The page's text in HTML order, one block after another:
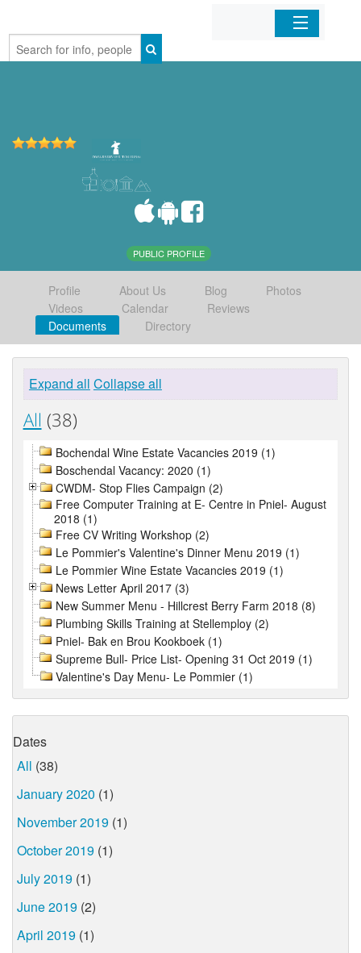
Home
PUBLIC PROFILE
Profile About Us Blog
Photos
Videos
Calendar
Reviews
Documents
Directory
Expand all Collapse all
All (38)
Bochendal Wine Estate Vacancies 2019 (1)
Boschendal Vacancy: 2020 (1)
CWDM- Stop Flies Campaign (2)
Free Computer Training at E- Centre in Pniel- August
2018 (1)
Free CV Writing Workshop (2)
Le Pommier's Valentine's Dinner Menu 2019 (1)
Le Pommier Wine Estate Vacancies 2019 (1)
News Letter April 2017 (3)
New Summer Menu - Hillcrest Berry Farm 2018 (8)
Plumbing Skills Training at Stellemploy (2)
Pniel- Bak en Brou Kookboek (1)
Supreme Bull- Price List- Opening 31 Oct 2019 (1)
Valentine's Day Menu- Le Pommier (1)
Dates
All (38)
January 2020 (1)
November 2019 (1)
October 2019 (1)
July 2019 (1)
June 2019 (2)
April 2019 (1)